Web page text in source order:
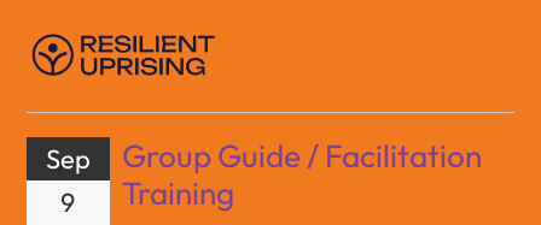
Sep
9
Group Guide / Facilitation
Training